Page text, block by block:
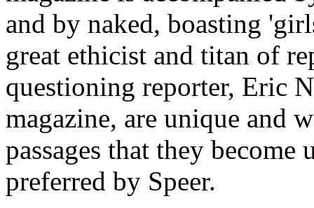
and by naked, boasting
great ethicist and titan of
questioning reporter, Eric
magazine, are unique and
passages that they
preferred by Speer.